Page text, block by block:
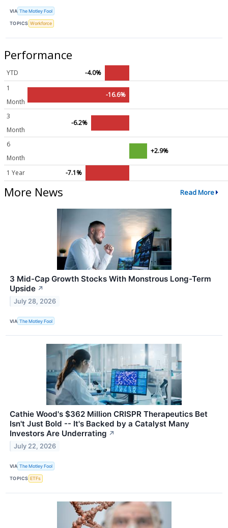
VIA The Motley Fool
TOPICS Workforce
Performance
YTD
-4.0%
1
Month
-16.6%
3
Month
-6.2%
6
Month
+2.9%
1 Year -7.1%
More News Read More
3 Mid-Cap Growth Stocks With Monstrous Long-Term
Upside ↗
July 28, 2026
VIA The Motley Fool
Cathie Wood's $362 Million CRISPR Therapeutics Bet
Isn't Just Bold -- It's Backed by a Catalyst Many
Investors Are Underrating ↗
July 22, 2026
VIA The Motley Fool
TOPICS ETFs